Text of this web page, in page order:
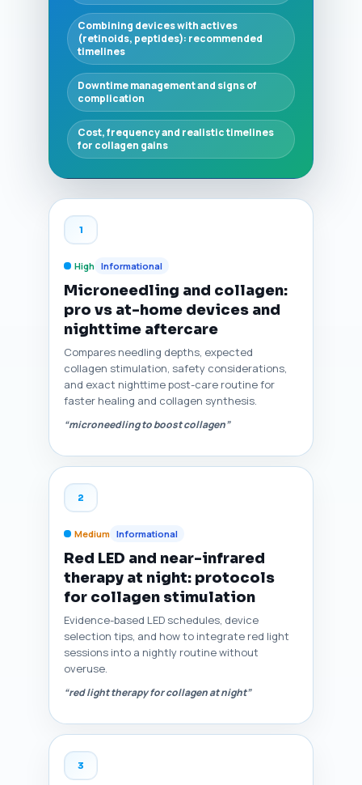
Combining devices with actives
(retinoids, peptides): recommended
timelines
Downtime management and signs of
complication
Cost, frequency and realistic timelines
for collagen gains
1
High Informational
Microneedling and collagen:
pro vs at-home devices and
nighttime aftercare
Compares needling depths, expected
collagen stimulation, safety considerations,
and exact nighttime post-care routine for
faster healing and collagen synthesis.
“microneedling to boost collagen”
2
Medium Informational
Red LED and near-infrared
therapy at night: protocols
for collagen stimulation
Evidence-based LED schedules, device
selection tips, and how to integrate red light
sessions into a nightly routine without
overuse.
“red light therapy for collagen at night”
3